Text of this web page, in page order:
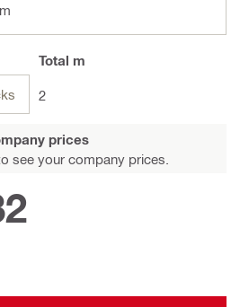
Total m
2
prices
see your company prices.